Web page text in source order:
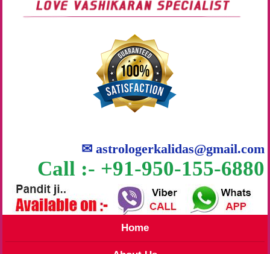
✉astrologerkalidas@gmail.com
Call :- +91-950-155-6880
Home